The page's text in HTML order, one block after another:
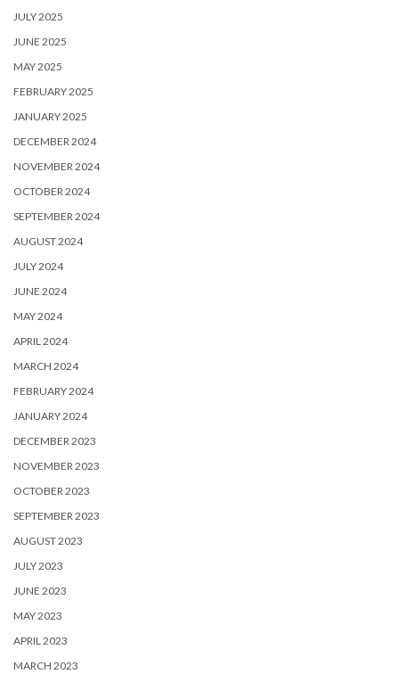
JULY 2025
JUNE 2025
MAY 2025
FEBRUARY 2025
JANUARY 2025
DECEMBER 2024
NOVEMBER 2024
OCTOBER 2024
SEPTEMBER 2024
AUGUST 2024
JULY 2024
JUNE 2024
MAY 2024
APRIL 2024
MARCH 2024
FEBRUARY 2024
JANUARY 2024
DECEMBER 2023
NOVEMBER 2023
OCTOBER 2023
SEPTEMBER 2023
AUGUST 2023
JULY 2023
JUNE 2023
MAY 2023
APRIL 2023
MARCH 2023